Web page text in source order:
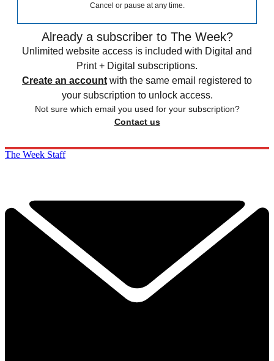
Cancel or pause at any time.
Already a subscriber to The Week?
Unlimited website access is included with Digital and
Print + Digital subscriptions.
Create an account with the same email registered to
your subscription to unlock access.
Not sure which email you used for your subscription?
Contact us
The Week Staff